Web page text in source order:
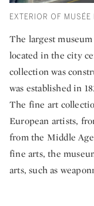
EXTERIOR OF
The largest
located in the city
collection was
was established in
The fine art
European artists,
from the Middle
fine arts, the
arts, such as